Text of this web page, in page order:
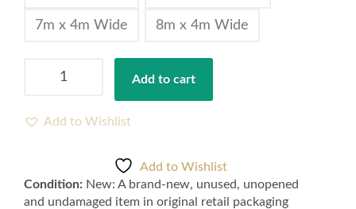
7m x 4m Wide 8m x 4m Wide
Carpets
Add to cart
Add to Wishlist
Add to Wishlist
Condition: New: A brand-new, unused, unopened
and undamaged item in original retail packaging